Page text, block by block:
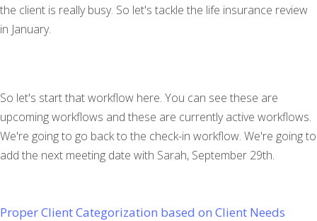
the client is really busy. So let's tackle the life insurance review
in January.
So let's start that workflow here. You can see these are
upcoming workflows and these are currently active workflows.
We're going to go back to the check-in workflow. We're going to
add the next meeting date with Sarah, September 29th.
Proper Client Categorization based on Client Needs